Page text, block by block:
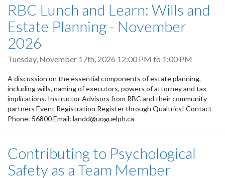
RBC Lunch and Learn: Wills and
Estate Planning - November
2026
Tuesday, November 17th, 2026 12:00 PM to 1:00 PM
A discussion on the essential components of estate planning,
including wills, naming of executors, powers of attorney and tax
implications. Instructor Advisors from RBC and their community
partners Event Registration Register through Qualtrics! Contact
Phone: 56800 Email: landd@uoguelph.ca
Contributing to Psychological
Safety as a Team Member